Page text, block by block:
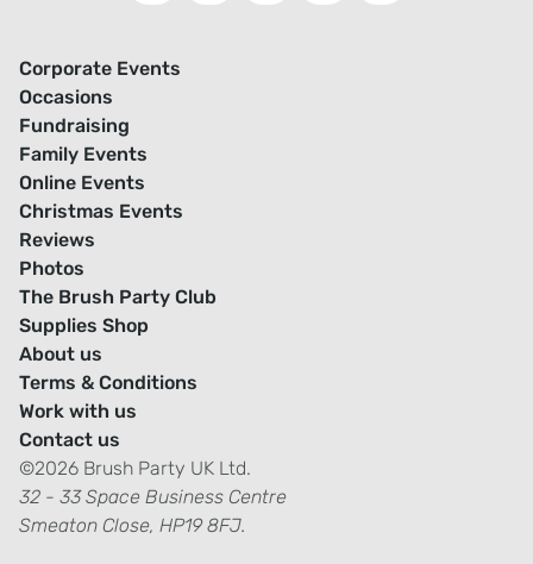
Corporate Events
Occasions
Fundraising
Family Events
Online Events
Christmas Events
Reviews
Photos
The Brush Party Club
Supplies Shop
About us
Terms & Conditions
Work with us
Contact us
©2026 Brush Party UK Ltd.
32 - 33 Space Business Centre
Smeaton Close, HP19 8FJ.